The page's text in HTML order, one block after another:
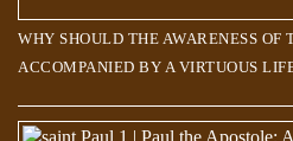
WHY SHOULD THE AWARENESS OF
ACCOMPANIED BY A VIRTUOUS